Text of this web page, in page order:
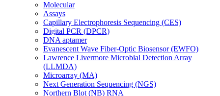
Molecular
Assays
Capillary Electrophoresis Sequencing (CES)
Digital PCR (DPCR)
DNA aptamer
Evanescent Wave Fiber-Optic Biosensor (EWFO)
Lawrence Livermore Microbial Detection Array
(LLMDA)
Microarray (MA)
Next Generation Sequencing (NGS)
Northern Blot (NB) RNA